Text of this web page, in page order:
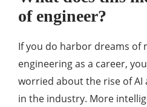
of engineer?
If you do harbor dreams of
engineering as a career,
worried about the rise of AI
in the industry. More